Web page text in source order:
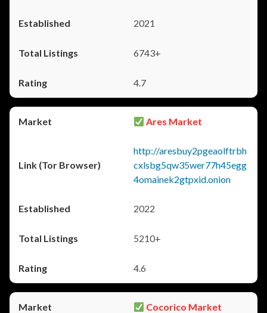
2021
6743+
4.7
Ares Market
http://aresbuy2pgeaolftrbh
cxlsbg5qw35wer77h45egg
4omainek2gtpxid.onion
2022
5210+
4.6
Cocorico Market